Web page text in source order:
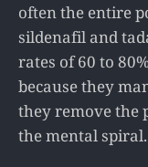
often the entire
sildenafil and
rates of 60 to
because they
they remove the
the mental spiral.